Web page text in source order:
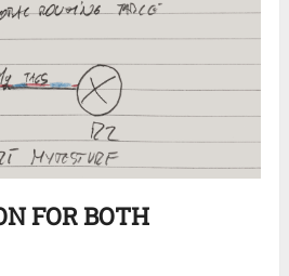
FOR BOTH